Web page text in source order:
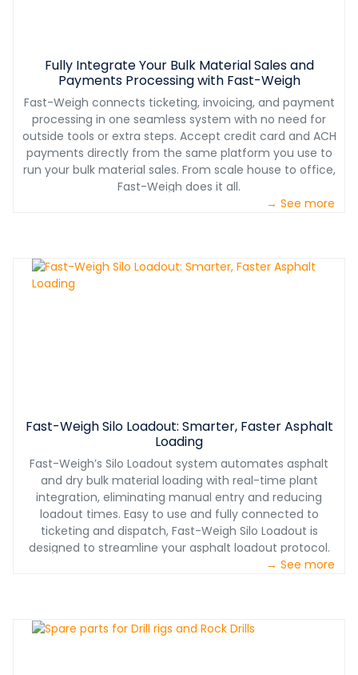
Fully Integrate Your Bulk Material Sales and
Payments Processing with Fast-Weigh
Fast-Weigh connects ticketing, invoicing, and payment
processing in one seamless system with no need for
outside tools or extra steps. Accept credit card and ACH
payments directly from the same platform you use to
run your bulk material sales. From scale house to office,
Fast-Weigh does it all.
→ See more
Fast-Weigh Silo Loadout: Smarter, Faster Asphalt
Loading
Fast-Weigh’s Silo Loadout system automates asphalt
and dry bulk material loading with real-time plant
integration, eliminating manual entry and reducing
loadout times. Easy to use and fully connected to
ticketing and dispatch, Fast-Weigh Silo Loadout is
designed to streamline your asphalt loadout protocol.
→ See more